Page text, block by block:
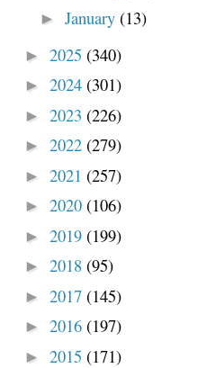
► January (13)
► 2025 (340)
► 2024 (301)
► 2023 (226)
► 2022 (279)
► 2021 (257)
► 2020 (106)
► 2019 (199)
► 2018 (95)
► 2017 (145)
► 2016 (197)
► 2015 (171)